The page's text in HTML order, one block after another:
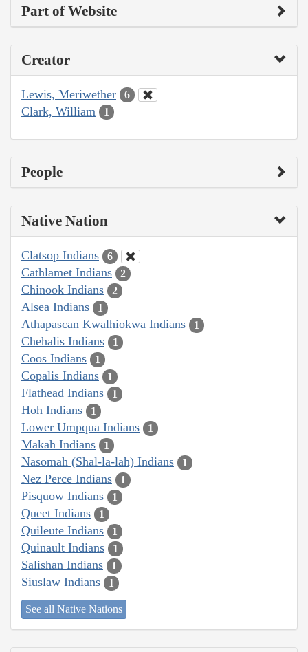
Part of Website
Creator
Lewis, Meriwether 6
Clark, William 1
People
Native Nation
Clatsop Indians 6
Cathlamet Indians 2
Chinook Indians 2
Alsea Indians 1
Athapascan Kwalhiokwa Indians 1
Chehalis Indians 1
Coos Indians 1
Copalis Indians 1
Flathead Indians 1
Hoh Indians 1
Lower Umpqua Indians 1
Makah Indians 1
Nasomah (Shal-la-lah) Indians 1
Nez Perce Indians 1
Pisquow Indians 1
Queet Indians 1
Quileute Indians 1
Quinault Indians 1
Salishan Indians 1
Siuslaw Indians 1
See all Native Nations